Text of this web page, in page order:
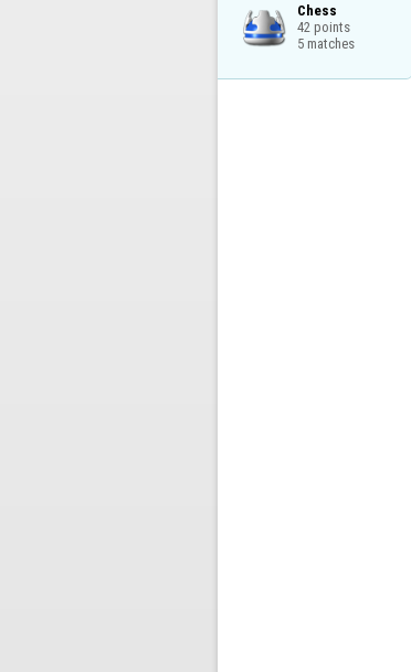
Chess
42 points
5 matches